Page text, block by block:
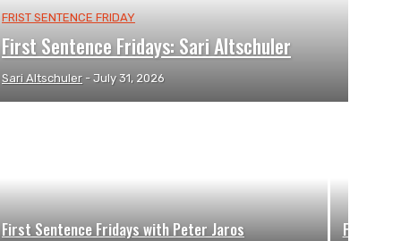
FRIST SENTENCE FRIDAY
First Sentence Fridays: Sari Altschuler
Sari Altschuler - July 31, 2026
First Sentence Fridays with Peter Jaros First